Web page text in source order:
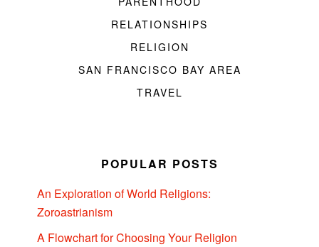
RELATIONSHIPS
RELIGION
SAN FRANCISCO BAY AREA
TRAVEL
POPULAR POSTS
An Exploration of World Religions:
Zoroastrianism
A Flowchart for Choosing Your Religion